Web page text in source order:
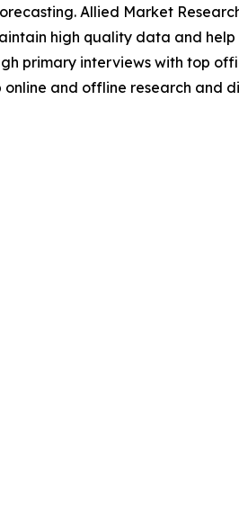
Allied Market
high quality data and
primary interviews with top
and offline research and